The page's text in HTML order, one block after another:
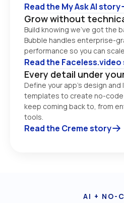
Read the My Ask AI story
Grow without
Build knowing we’ve got the
Bubble handles enterprise-
performance so you can
Read the
Every detail under
Define your app’s design
templates to create no-
keep coming back to, from
tools.
Read the Creme story
AI + NO-